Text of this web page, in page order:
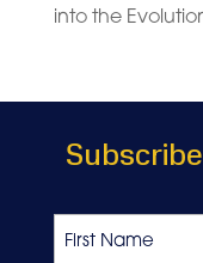
into the